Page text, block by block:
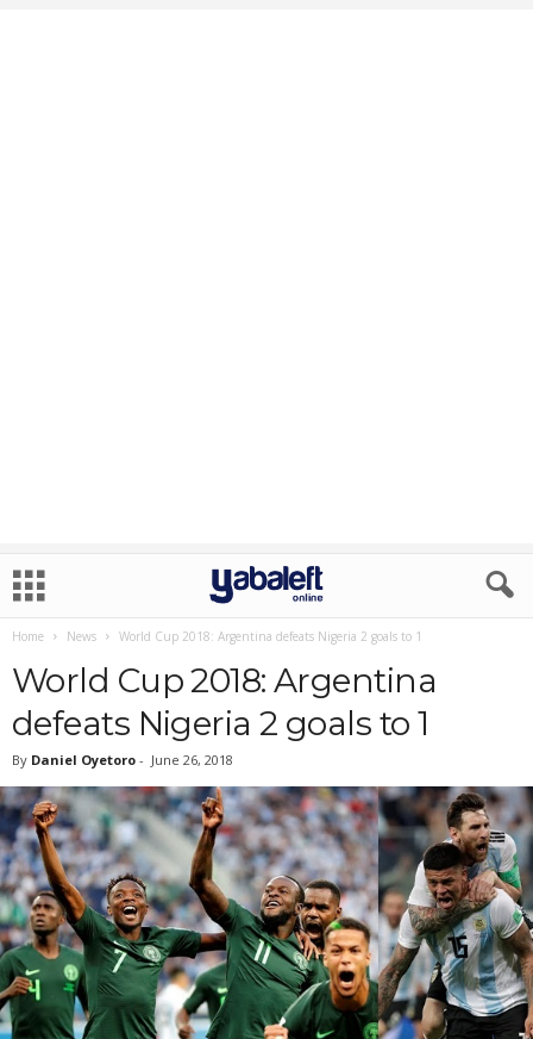
Home News World Cup 2018: Argentina defeats Nigeria 2 goals to 1
World Cup 2018: Argentina
defeats Nigeria 2 goals to 1
By Daniel Oyetoro - June 26, 2018